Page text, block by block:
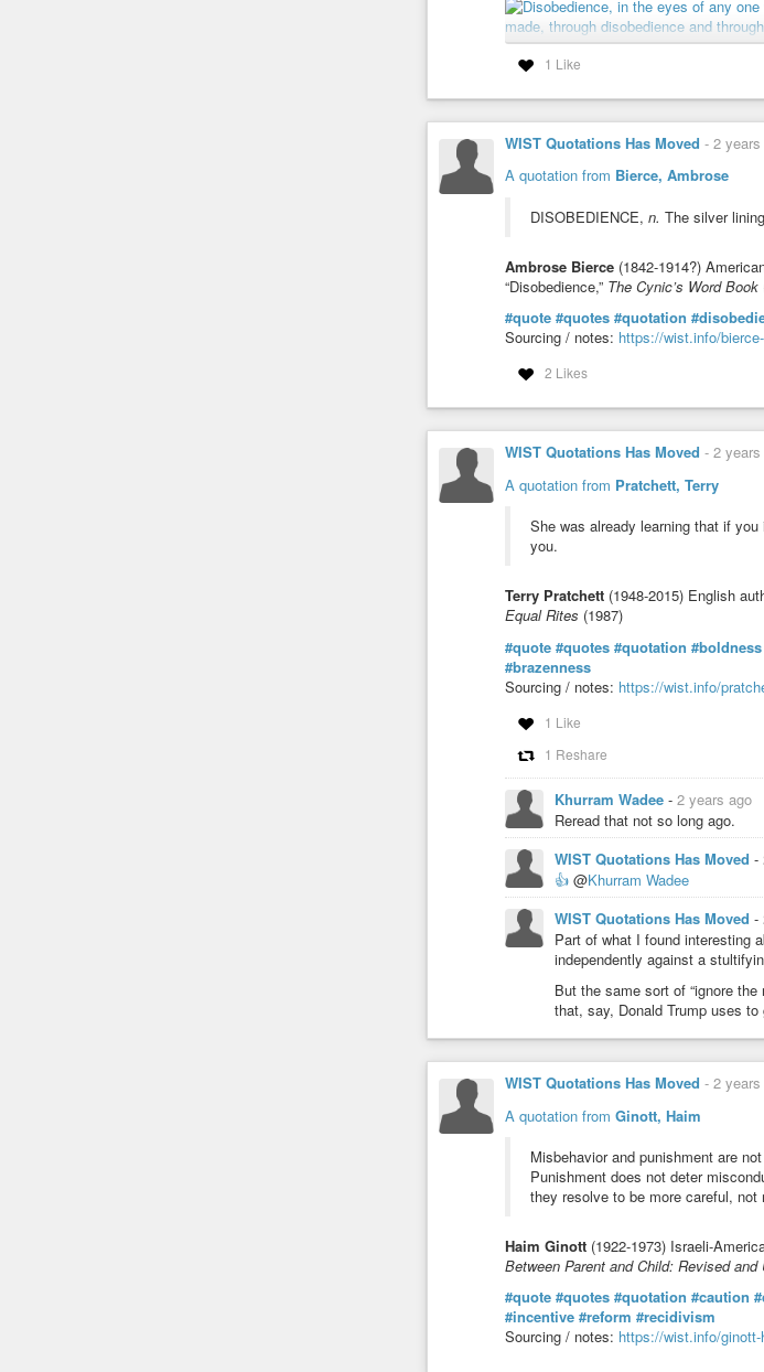
More info about this quote:
#quote #quotes #quotation #qotd
#rebellion #virtue
1 Like
WIST Quotations Has Moved - 2
A quotation from Bierce, Ambrose
DISOBEDIENCE, n. The silver
Ambrose Bierce (1842-1914?)
“Disobedience,” The Cynic’s Word Book
#quote #quotes #quotation
Sourcing / notes: https://wist.info/
2 Likes
WIST Quotations Has Moved - 2
A quotation from Pratchett, Terry
She was already learning that if
you.
Terry Pratchett (1948-2015) English
Equal Rites (1987)
#quote #quotes #quotation #boldness
#brazenness
Sourcing / notes: https://wist.info/
1 Like
1 Reshare
Khurram Wadee - 2 years ago
Reread that not so long ago.
WIST Quotations Has Moved -
👍 @Khurram Wadee
WIST Quotations Has Moved -
Part of what I found interesting
independently against a
But the same sort of “ignore
that, say, Donald Trump uses
WIST Quotations Has Moved - 2
A quotation from Ginott, Haim
Misbehavior and punishment are
Punishment does not deter
they resolve to be more careful, not
Haim Ginott (1922-1973) Israeli-
Between Parent and Child: Revised and
#quote #quotes #quotation #caution
#incentive #reform #recidivism
Sourcing / notes: https://wist.info/